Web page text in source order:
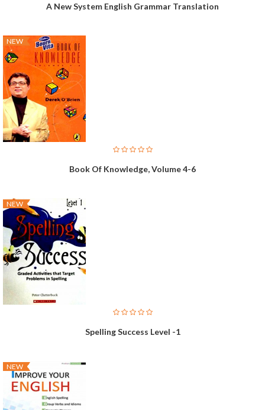
A New System English Grammar Translation
NEW
Book Of Knowledge, Volume 4-6
NEW
Spelling Success Level -1
NEW